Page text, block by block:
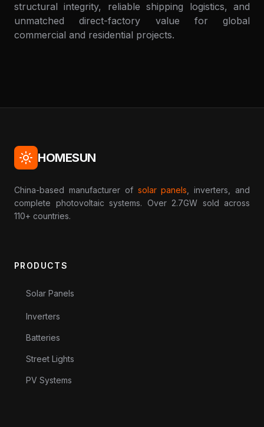
structural integrity, reliable shipping logistics, and
unmatched direct-factory value for global
commercial and residential projects.
HOMESUN
China-based manufacturer of solar panels , inverters, and
complete photovoltaic systems. Over 2.7GW sold across
110+ countries.
PRODUCTS
Solar Panels
Inverters
Batteries
Street Lights
PV Systems